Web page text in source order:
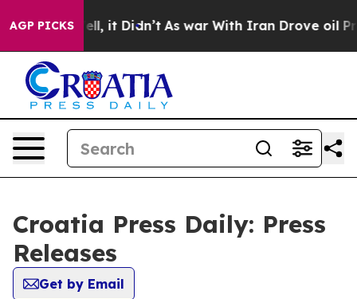
AGP PICKS
40%. Well, it Didn’t As war With Iran Drove oil
Croatia Press Daily: Press
Releases
Get by Email